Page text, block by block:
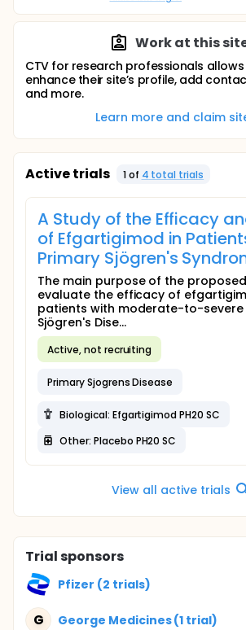
Work at this
CTV for research professionals
enhance their site’s profile, add
and more.
Learn more and claim
Active trials 1of 4 total trials
A Study of the Efficacy
of Efgartigimod in
Primary Sjögren's
The main purpose of the
evaluate the efficacy of
patients with moderate-to-severe
Sjögren's Dise...
Active, not recruiting
Primary Sjogrens Disease
Biological: Efgartigimod PH20 SC
Other: Placebo PH20 SC
View all active trials
Trial sponsors
Pfizer (2 trials)
G George Medicines (1 trial)